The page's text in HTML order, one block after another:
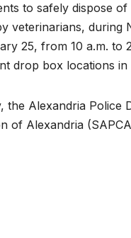
to safely dispose
veterinarians,
25, from 10 a.m. to
drop box locations in
Alexandria Police
of Alexandria